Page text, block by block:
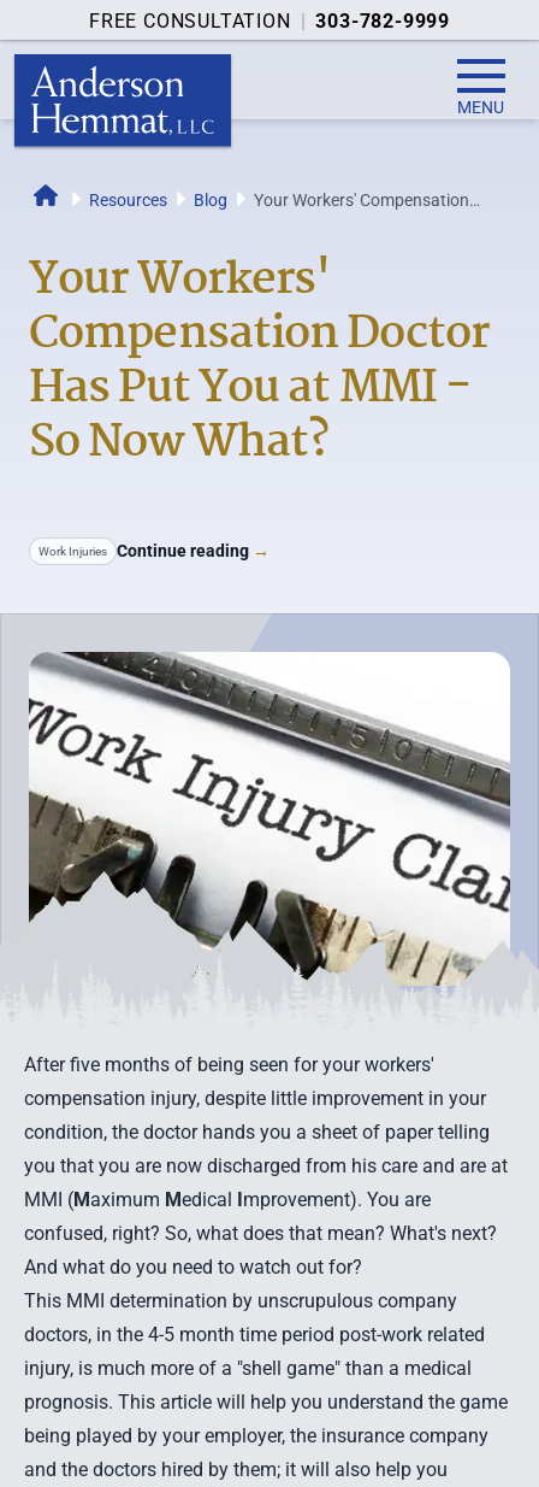
FREE CONSULTATION | 303-782-9999
MENU
Resources Blog
Your Workers' Compensation
Your Workers'
Compensation Doctor
Has Put You at MMI -
So Now What?
Work Injuries Continue reading →
After five months of being seen for your workers'
compensation injury, despite little improvement in your
condition, the doctor hands you a sheet of paper telling
you that you are now discharged from his care and are at
MMI (Maximum Medical Improvement). You are
confused, right? So, what does that mean? What's next?
And what do you need to watch out for?
This MMI determination by unscrupulous company
doctors, in the 4-5 month time period post-work related
injury, is much more of a "shell game" than a medical
prognosis. This article will help you understand the game
being played by your employer, the insurance company
and the doctors hired by them; it will also help you